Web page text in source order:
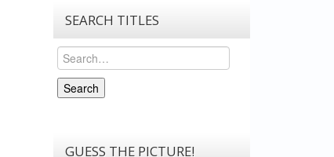
SEARCH TITLES
Search
Search
GUESS THE PICTURE!